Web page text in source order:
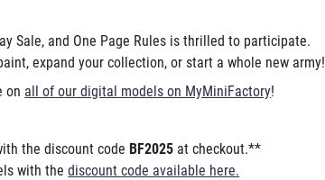
Sale, and One Page Rules is thrilled to participate.
expand your collection, or start a whole new army!
on all of our digital models on MyMiniFactory!
the discount code BF2025 at checkout.**
with thediscount code available here.